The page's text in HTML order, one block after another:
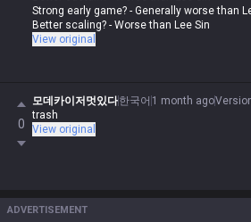
Strong early game? - Generally worse than
Better scaling? - Worse than Lee Sin
View original
0
모데카이저멋있다한국어 1 month ago
trash
View original
ADVERTISEMENT